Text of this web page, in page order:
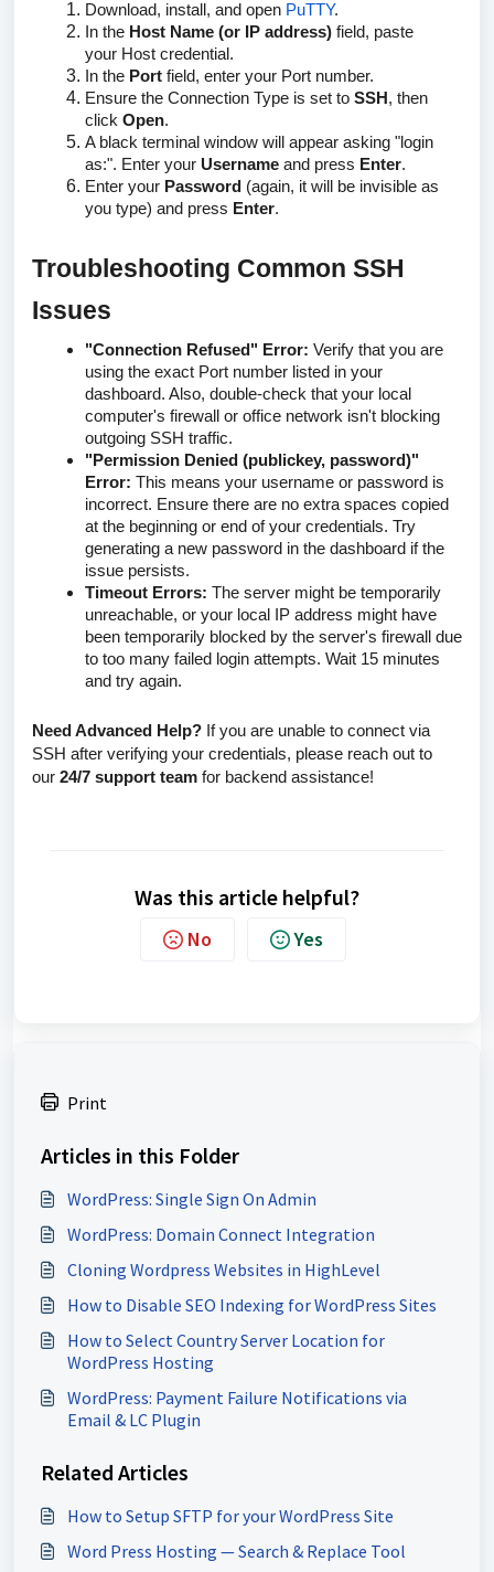
Download, install, and open PuTTY.
In the Host Name (or IP address) field, paste
your Host credential.
In the Port field, enter your Port number.
Ensure the Connection Type is set to SSH , then
click Open.
A black terminal window will appear asking "login
as:". Enter your Username and press Enter.
Enter your Password (again, it will be invisible as
you type) and press Enter.
Troubleshooting Common SSH
Issues
"Connection Refused" Error: Verify that you are
using the exact Port number listed in your
dashboard. Also, double-check that your local
computer's firewall or office network isn't blocking
outgoing SSH traffic.
"Permission Denied (publickey, password)"
Error: This means your username or password is
incorrect. Ensure there are no extra spaces copied
at the beginning or end of your credentials. Try
generating a new password in the dashboard if the
issue persists.
Timeout Errors: The server might be temporarily
unreachable, or your local IP address might have
been temporarily blocked by the server's firewall due
to too many failed login attempts. Wait 15 minutes
and try again.
Need Advanced Help? If you are unable to connect via
SSH after verifying your credentials, please reach out to
our 24/7 support team for backend assistance!
Was this article helpful?
No Yes
Print
Articles in this Folder
WordPress: Single Sign On Admin
WordPress: Domain Connect Integration
Cloning Wordpress Websites in HighLevel
How to Disable SEO Indexing for WordPress Sites
How to Select Country Server Location for
WordPress Hosting
WordPress: Payment Failure Notifications via
Email & LC Plugin
Related Articles
How to Setup SFTP for your WordPress Site
Word Press Hosting — Search & Replace Tool